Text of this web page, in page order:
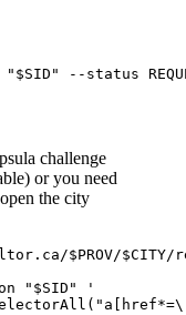
challenge
or you need
the city
$PROV/
"$SID" '